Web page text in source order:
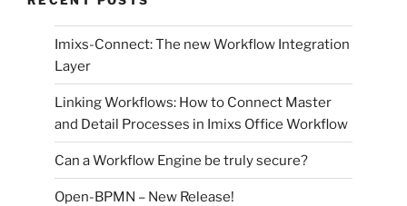
Imixs-Connect: The new Workflow Integration
Layer
Linking Workflows: How to Connect Master
and Detail Processes in Imixs Office Workflow
Can a Workflow Engine be truly secure?
Open-BPMN – New Release!